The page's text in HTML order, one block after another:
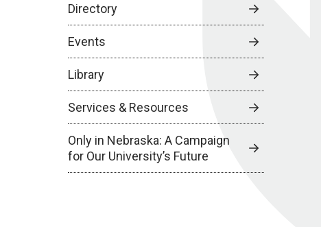
Directory
Events
Library
Services & Resources
Only in Nebraska: A Campaign
for Our University’s Future